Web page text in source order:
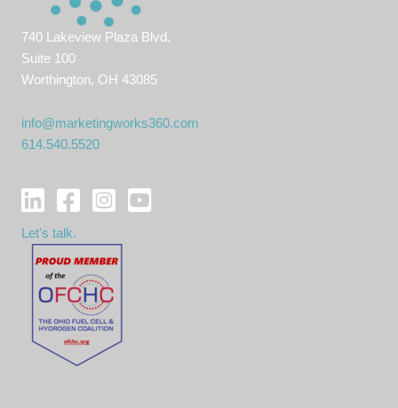
740 Lakeview Plaza Blvd.
Suite 100
Worthington, OH 43085
info@marketingworks360.com
614.540.5520
Let's talk.